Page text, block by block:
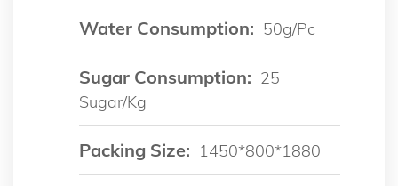
Water Consumption: 50g/pc
Sugar Consumption: 25
Sugar/kg
Packing Size: 1450*800*1880